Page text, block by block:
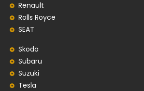
Renault
Rolls Royce
SEAT
Skoda
Subaru
Suzuki
Tesla